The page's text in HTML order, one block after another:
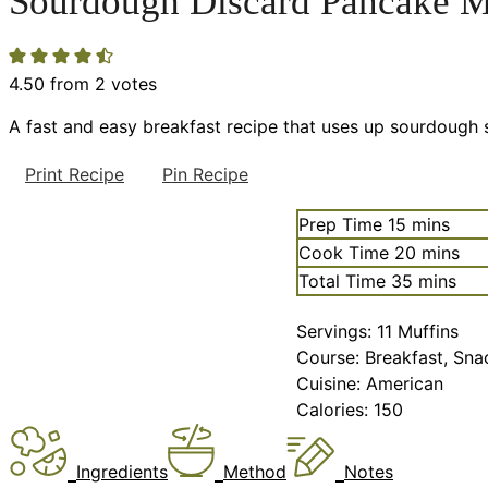
4.50 from 2 votes
A fast and easy breakfast recipe that uses up sourdough
Print Recipe Pin Recipe
Prep Time 15 minutes
mins
Cook Time 20 minutes
mins
Total Time 35 minutes
mins
Servings: 11 Muffins
Course: Breakfast,
Cuisine: American
Calories: 150
Ingredients Method Notes